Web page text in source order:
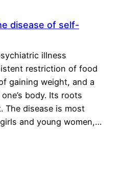
disease of self-
illness
restriction of food
gaining weight, and a
body. Its roots
The disease is most
and young women,…